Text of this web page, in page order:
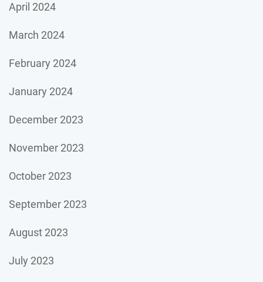
April 2024
March 2024
February 2024
January 2024
December 2023
November 2023
October 2023
September 2023
August 2023
July 2023